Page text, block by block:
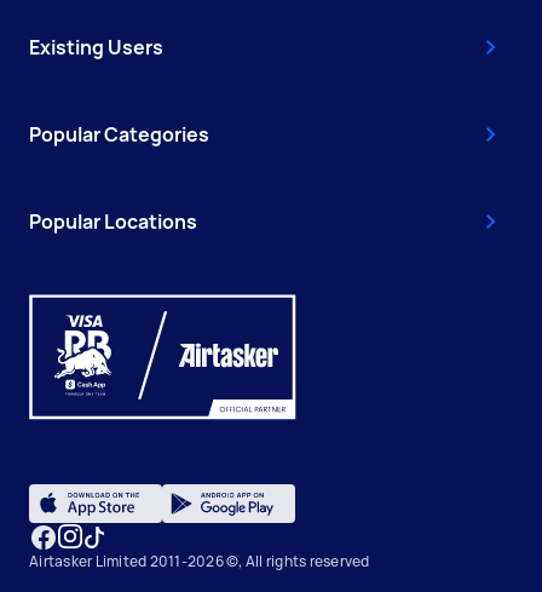
Existing Users
Popular Categories
Popular Locations
Airtasker Limited 2011-2026 ©, All rights reserved